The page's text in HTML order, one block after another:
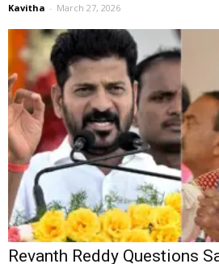
Kavitha - March 27, 2026
Revanth Reddy Questions